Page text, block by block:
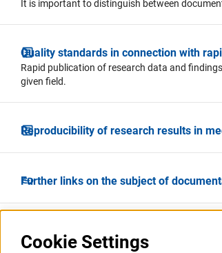
It is important to distinguish between
Quality standards in connection with
Rapid publication of research data and
given field.
Reproducibility of research results in
Further links on the subject of
Cookie Settings